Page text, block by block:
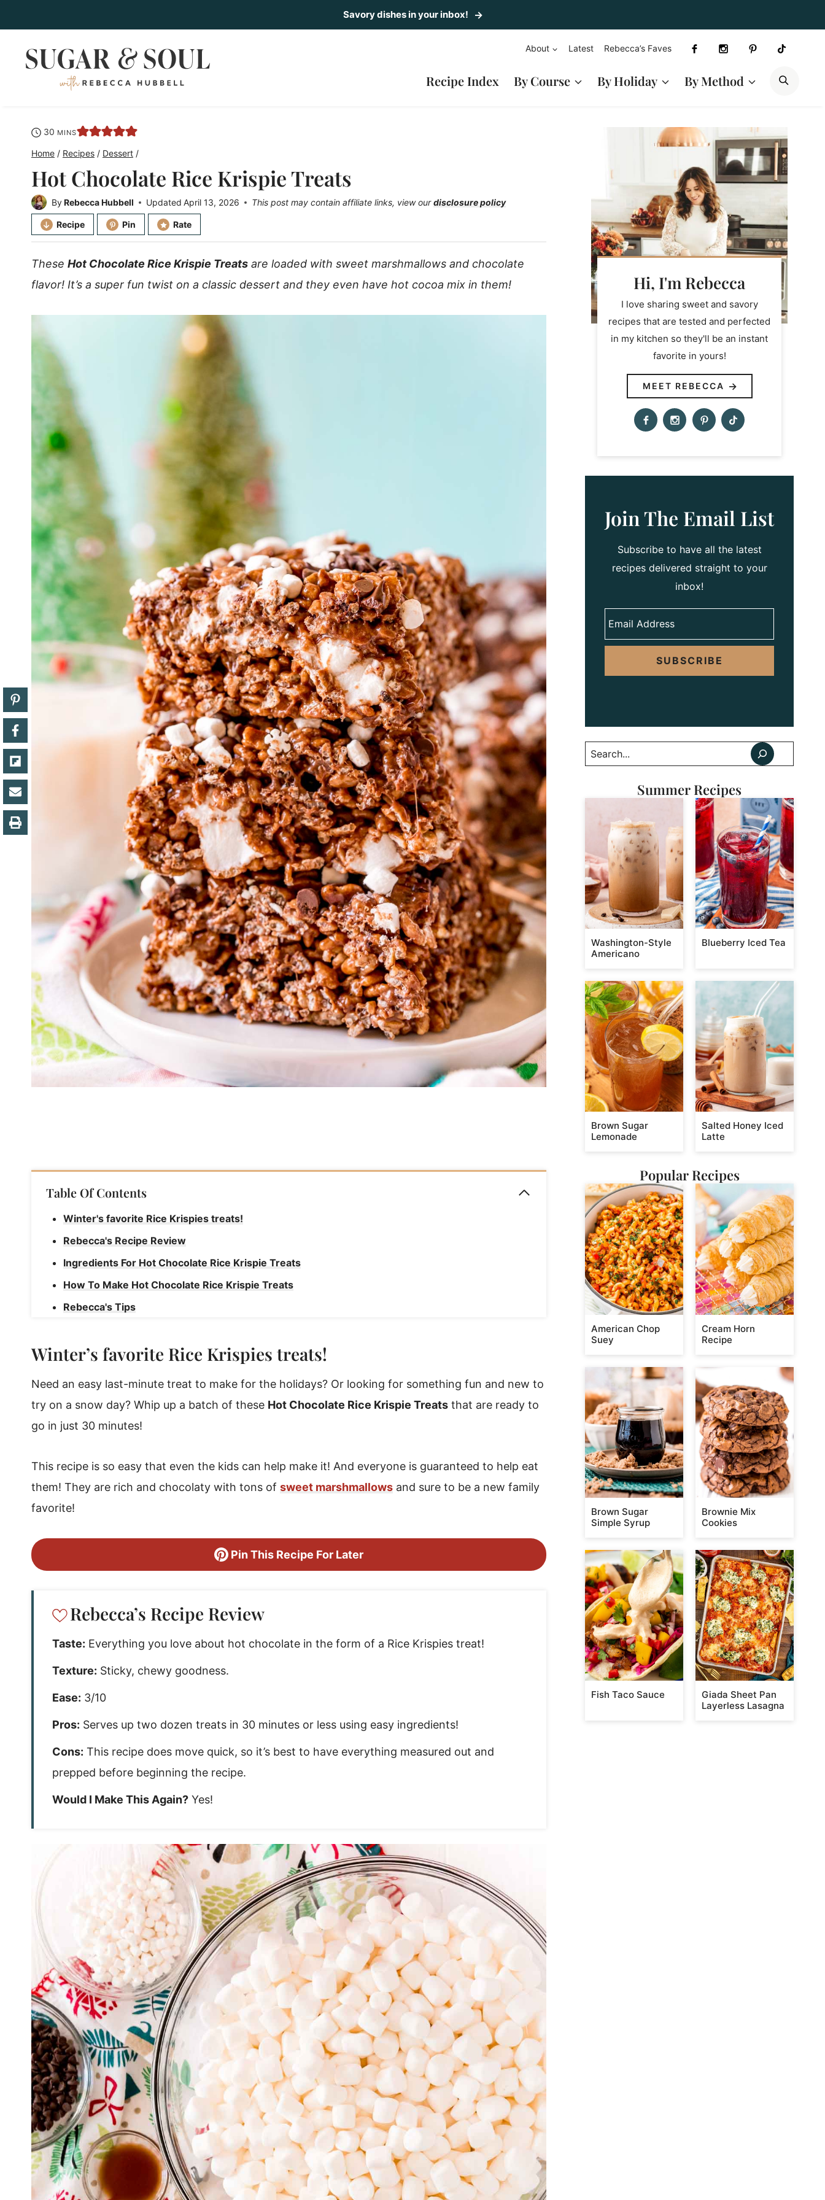
to
content
Savory dishes in your inbox!
About Latest Rebecca’s Faves
Recipe Index By Course By Holiday By Method
30 minutes
MINS
Home / Recipes / Dessert /
Hot Chocolate Rice Krispie Treats
ByRebecca Hubbell Updated April 13, 2026 This post may contain affiliate links, view ourdisclosure policy
Recipe Pin Rate
These Hot Chocolate Rice Krispie Treats are loaded with sweet marshmallows and chocolate
flavor! It’s a super fun twist on a classic dessert and they even have hot cocoa mix in them!
Table Of Contents
Winter's favorite Rice Krispies treats!
Rebecca's Recipe Review
Ingredients For Hot Chocolate Rice Krispie Treats
How To Make Hot Chocolate Rice Krispie Treats
Rebecca's Tips
Hot Chocolate Rice Krispies Treats
Winter’s favorite Rice Krispies treats!
Need an easy last-minute treat to make for the holidays? Or looking for something fun and new to
try on a snow day? Whip up a batch of these Hot Chocolate Rice Krispie Treats that are ready to
go in just 30 minutes!
This recipe is so easy that even the kids can help make it! And everyone is guaranteed to help eat
them! They are rich and chocolaty with tons of sweet marshmallows and sure to be a new family
favorite!
Pin This Recipe For Later
Rebecca’s Recipe Review
Taste: Everything you love about hot chocolate in the form of a Rice Krispies treat!
Texture: Sticky, chewy goodness.
Ease: 3/10
Pros: Serves up two dozen treats in 30 minutes or less using easy ingredients!
Cons: This recipe does move quick, so it’s best to have everything measured out and
prepped before beginning the recipe.
Would I Make This Again? Yes!
Hi, I'm Rebecca
I love sharing sweet and savory
recipes that are tested and perfected
in my kitchen so they'll be an instant
favorite in yours!
MEET REBECCA
Join The Email List
Subscribe to have all the latest
recipes delivered straight to your
inbox!
SUBSCRIBE
Search
Summer Recipes
Washington-Style
Americano
Blueberry Iced Tea
Brown Sugar
Lemonade
Salted Honey Iced
Latte
Popular Recipes
American Chop
Suey
Cream Horn
Recipe
Brown Sugar
Simple Syrup
Brownie Mix
Cookies
Fish Taco Sauce
Giada Sheet Pan
Layerless Lasagna